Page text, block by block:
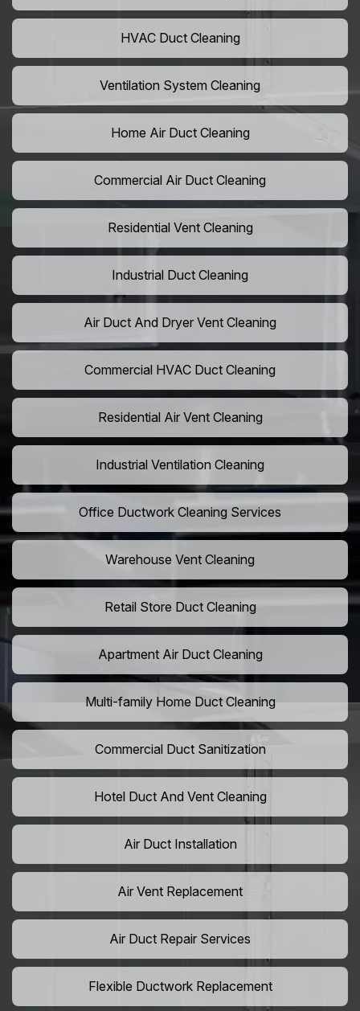
HVAC Duct Cleaning
Ventilation System Cleaning
Home Air Duct Cleaning
Commercial Air Duct Cleaning
Residential Vent Cleaning
Industrial Duct Cleaning
Air Duct And Dryer Vent Cleaning
Commercial HVAC Duct Cleaning
Residential Air Vent Cleaning
Industrial Ventilation Cleaning
Office Ductwork Cleaning Services
Warehouse Vent Cleaning
Retail Store Duct Cleaning
Apartment Air Duct Cleaning
Multi-family Home Duct Cleaning
Commercial Duct Sanitization
Hotel Duct And Vent Cleaning
Air Duct Installation
Air Vent Replacement
Air Duct Repair Services
Flexible Ductwork Replacement